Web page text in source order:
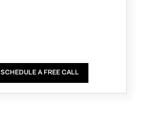
SCHEDULE A FREE CALL